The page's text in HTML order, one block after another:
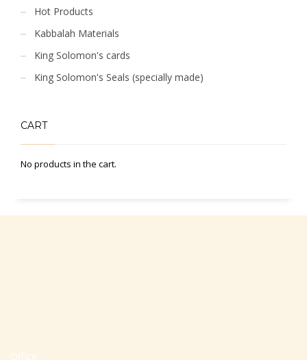
Hot Products
Kabbalah Materials
King Solomon's cards
King Solomon's Seals (specially made)
CART
No products in the cart.
Office